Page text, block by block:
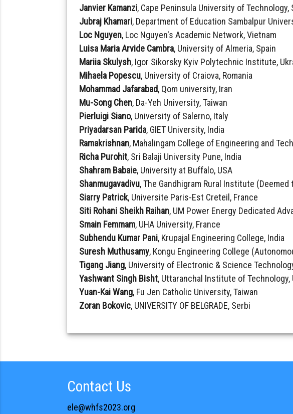
Janvier Kamanzi, Cape Peninsula University of Technology,
Jubraj Khamari, Department of Education Sambalpur
Loc Nguyen, Loc Nguyen's Academic Network, Vietnam
Luisa Maria Arvide Cambra, University of Almeria, Spain
Mariia Skulysh, Igor Sikorsky Kyiv Polytechnic Institute,
Mihaela Popescu, University of Craiova, Romania
Mohammad Jafarabad, Qom university, Iran
Mu-Song Chen, Da-Yeh University, Taiwan
Pierluigi Siano, University of Salerno, Italy
Priyadarsan Parida, GIET University, India
Ramakrishnan, Mahalingam College of Engineering and
Richa Purohit, Sri Balaji University Pune, India
Shahram Babaie, University at Buffalo, USA
Shanmugavadivu, The Gandhigram Rural Institute
Siarry Patrick, Universite Paris-Est Creteil, France
Siti Rohani Sheikh Raihan, UM Power Energy Dedicated
Smain Femmam, UHA University, France
Subhendu Kumar Pani, Krupajal Engineering College, India
Suresh Muthusamy, Kongu Engineering College
Tigang Jiang, University of Electronic & Science
Yashwant Singh Bisht, Uttaranchal Institute of
Yuan-Kai Wang, Fu Jen Catholic University, Taiwan
Zoran Bokovic, UNIVERSITY OF BELGRADE, Serbi
Contact Us
ele@whfs2023.org